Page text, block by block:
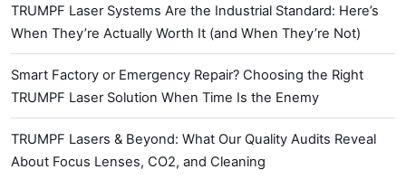
TRUMPF Laser Systems Are the Industrial Standard: Here’s
When They’re Actually Worth It (and When They’re Not)
Smart Factory or Emergency Repair? Choosing the Right
TRUMPF Laser Solution When Time Is the Enemy
TRUMPF Lasers & Beyond: What Our Quality Audits Reveal
About Focus Lenses, CO2, and Cleaning